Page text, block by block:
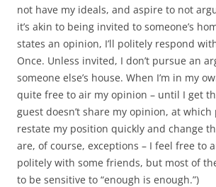
not have my ideals, and aspire to not
it’s akin to being invited to someone’s
states an opinion, I’ll politely respond
Once. Unless invited, I don’t pursue an
someone else’s house. When I’m in my
quite free to air my opinion – until I get
guest doesn’t share my opinion, at
restate my position quickly and change
are, of course, exceptions – I feel free to
politely with some friends, but most of
to be sensitive to “enough is enough.”)